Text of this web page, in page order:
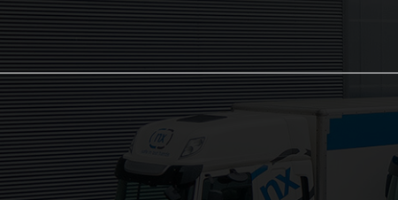
The NX Group
Unit 2, Orion Close,
Mustang Park,
Daventry, NN11 8NW